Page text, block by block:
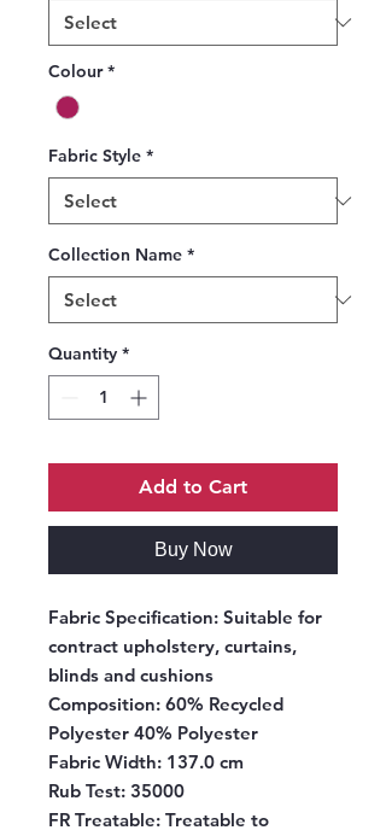
Colour *
Fabric Style *
Collection Name *
Quantity *
Add to Cart
Buy Now
Fabric Specification: Suitable for
contract upholstery, curtains,
blinds and cushions
Composition: 60% Recycled
Polyester 40% Polyester
Fabric Width: 137.0 cm
Rub Test: 35000
FR Treatable: Treatable to